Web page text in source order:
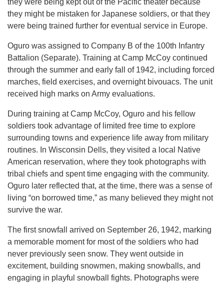
they were being kept out of the Pacific theater because
they might be mistaken for Japanese soldiers, or that they
were being trained further for eventual service in Europe.
Oguro was assigned to Company B of the 100th Infantry
Battalion (Separate). Training at Camp McCoy continued
through the summer and early fall of 1942, including forced
marches, field exercises, and overnight bivouacs. The unit
received high marks on Army evaluations.
During training at Camp McCoy, Oguro and his fellow
soldiers took advantage of limited free time to explore
surrounding towns and experience life away from military
routines. In Wisconsin Dells, they visited a local Native
American reservation, where they took photographs with
tribal chiefs and spent time engaging with the community.
Oguro later reflected that, at the time, there was a sense of
living “on borrowed time,” as many believed they might not
survive the war.
The first snowfall arrived on September 26, 1942, marking
a memorable moment for most of the soldiers who had
never previously seen snow. They went outside in
excitement, building snowmen, making snowballs, and
engaging in playful snowball fights. Photographs were